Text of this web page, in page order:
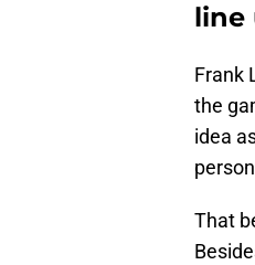
line
Frank
the
idea
That